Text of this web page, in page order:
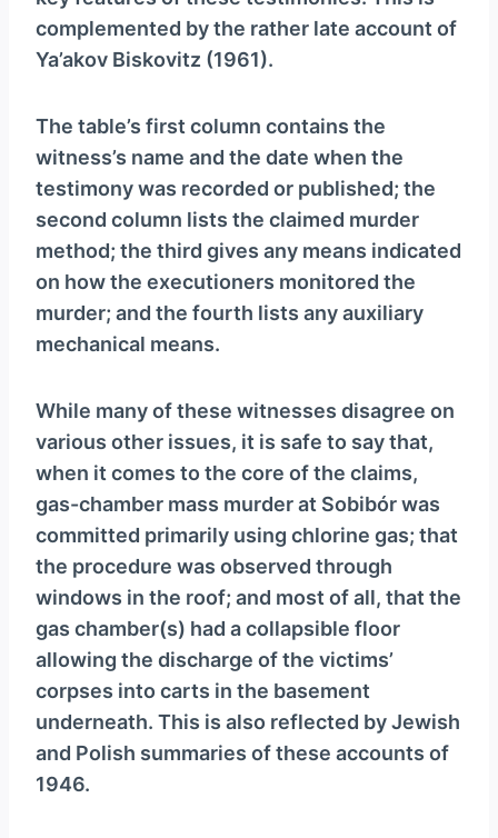
complemented by the rather late account of
Ya’akov Biskovitz (1961).
The table’s first column contains the
witness’s name and the date when the
testimony was recorded or published; the
second column lists the claimed murder
method; the third gives any means indicated
on how the executioners monitored the
murder; and the fourth lists any auxiliary
mechanical means.
While many of these witnesses disagree on
various other issues, it is safe to say that,
when it comes to the core of the claims,
gas-chamber mass murder at Sobibór was
committed primarily using chlorine gas; that
the procedure was observed through
windows in the roof; and most of all, that the
gas chamber(s) had a collapsible floor
allowing the discharge of the victims’
corpses into carts in the basement
underneath. This is also reflected by Jewish
and Polish summaries of these accounts of
1946.